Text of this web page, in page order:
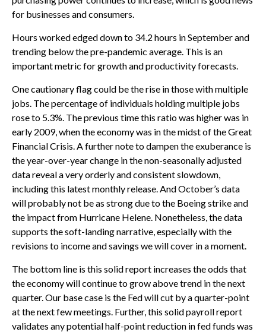
for businesses and consumers.
Hours worked edged down to 34.2 hours in September and
trending below the pre-pandemic average. This is an
important metric for growth and productivity forecasts.
One cautionary flag could be the rise in those with multiple
jobs. The percentage of individuals holding multiple jobs
rose to 5.3%. The previous time this ratio was higher was in
early 2009, when the economy was in the midst of the Great
Financial Crisis. A further note to dampen the exuberance is
the year-over-year change in the non-seasonally adjusted
data reveal a very orderly and consistent slowdown,
including this latest monthly release. And October’s data
will probably not be as strong due to the Boeing strike and
the impact from Hurricane Helene. Nonetheless, the data
supports the soft-landing narrative, especially with the
revisions to income and savings we will cover in a moment.
The bottom line is this solid report increases the odds that
the economy will continue to grow above trend in the next
quarter. Our base case is the Fed will cut by a quarter-point
at the next few meetings. Further, this solid payroll report
validates any potential half-point reduction in fed funds was